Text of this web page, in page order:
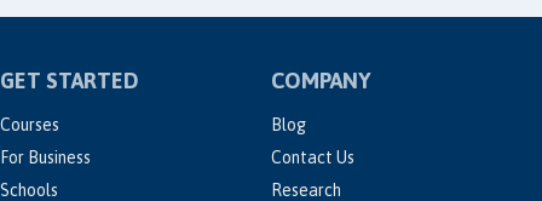
GET STARTED
Courses
For Business
Schools
COMPANY
Blog
Contact Us
Research